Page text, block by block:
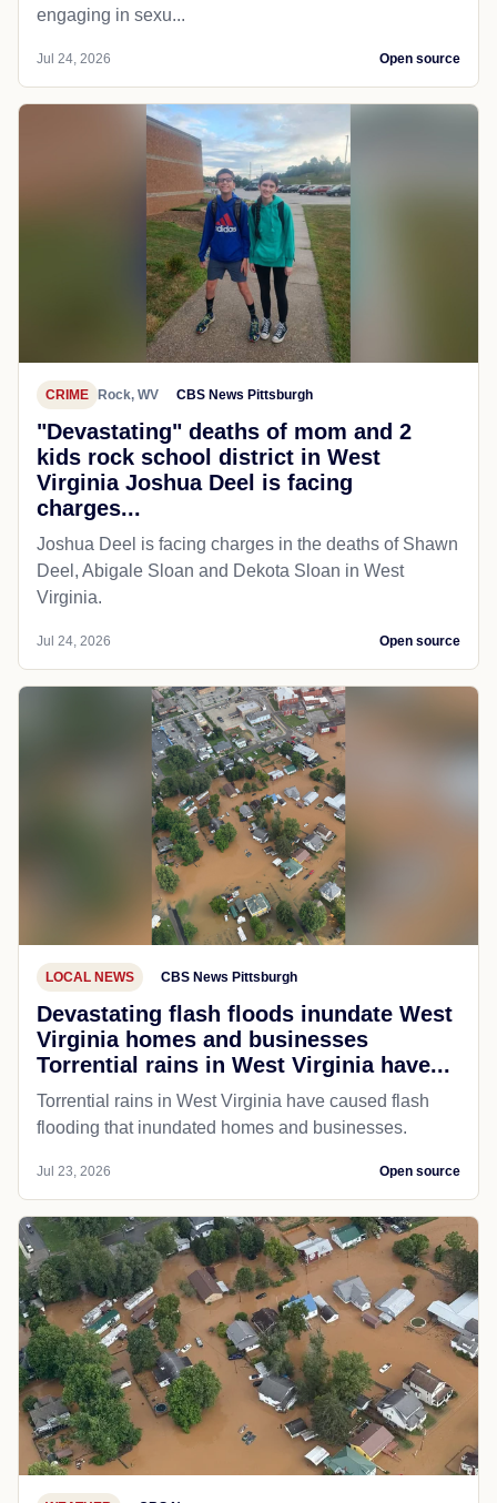
engaging in sexu...
Jul 24, 2026 Open source
CRIME Rock, WV CBS News Pittsburgh
"Devastating" deaths of mom and 2
kids rock school district in West
Virginia Joshua Deel is facing
charges...
Joshua Deel is facing charges in the deaths of Shawn
Deel, Abigale Sloan and Dekota Sloan in West
Virginia.
Jul 24, 2026 Open source
LOCAL NEWS CBS News Pittsburgh
Devastating flash floods inundate West
Virginia homes and businesses
Torrential rains in West Virginia have...
Torrential rains in West Virginia have caused flash
flooding that inundated homes and businesses.
Jul 23, 2026 Open source